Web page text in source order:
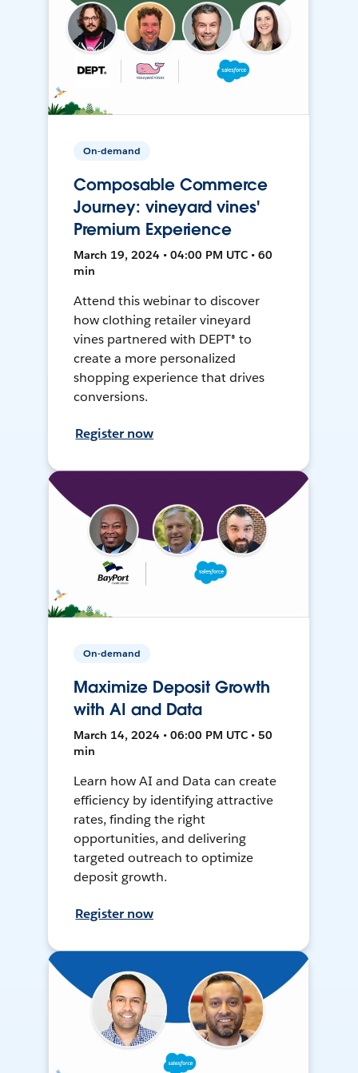
On-demand
Composable Commerce
Journey: vineyard vines'
Premium Experience
March 19, 2024 • 04:00 PM UTC • 60
min
Attend this webinar to discover
how clothing retailer vineyard
vines partnered with DEPT® to
create a more personalized
shopping experience that drives
conversions.
Register now
On-demand
Maximize Deposit Growth
with AI and Data
March 14, 2024 • 06:00 PM UTC • 50
min
Learn how AI and Data can create
efficiency by identifying attractive
rates, finding the right
opportunities, and delivering
targeted outreach to optimize
deposit growth.
Register now